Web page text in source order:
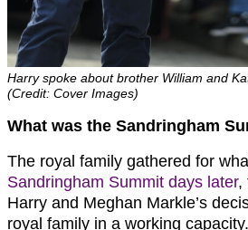
Harry spoke about brother William and
(Credit: Cover Images)
What was the Sandringham
The royal family gathered for
Sandringham Summit days later,
Harry and Meghan Markle’s
royal family in a working capacity.